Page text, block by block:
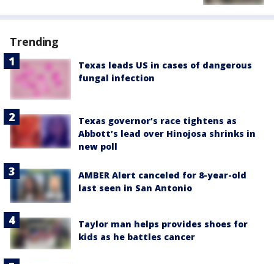
Trending
Texas leads US in cases of dangerous
fungal infection
Texas governor’s race tightens as
Abbott’s lead over Hinojosa shrinks in
new poll
AMBER Alert canceled for 8-year-old
last seen in San Antonio
Taylor man helps provides shoes for
kids as he battles cancer